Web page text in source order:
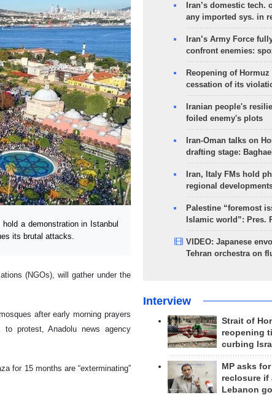
a demonstration in Istanbul
its brutal attacks.
(NGOs), will gather under the
after early morning prayers
protest, Anadolu news agency
for 15 months are “exterminating”
Iran’s domestic tech.
any imported sys. in
Iran’s Army Force
confront enemies:
Reopening of Hormuz
cessation of its
Iranian people's
foiled enemy's plots
Iran-Oman talks on
drafting stage:
Iran, Italy FMs hold
regional
Palestine “foremost
Islamic world”: Pres.
VIDEO: Japanese
Tehran orchestra on
Interview
Strait of
reopening
curbing
MP asks
reclosure if
Lebanon